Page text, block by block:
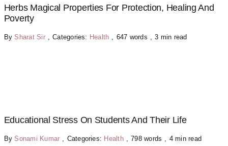
Herbs Magical Properties For Protection, Healing And
Poverty
BySharat Sir Categories: Health 647 words 3 min read
Educational Stress On Students And Their Life
BySonami Kumar Categories: Health 798 words 4 min read